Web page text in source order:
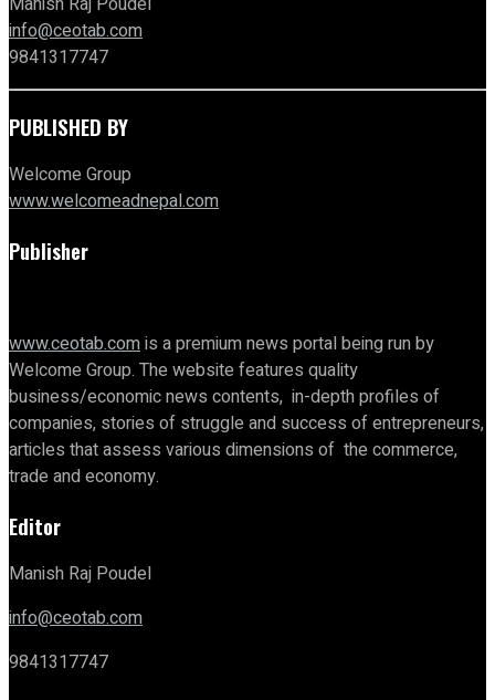
info@ceotab.com
9841317747
PUBLISHED BY
Welcome Group
www.welcomeadnepal.com
Publisher
www.ceotab.comis a premium news portal being run by
Welcome Group. The website features quality
business/economic news contents, in-depth profiles of
companies, stories of struggle and success of entrepreneurs,
articles that assess various dimensions of the commerce,
trade and economy.
Editor
Manish Raj Poudel
info@ceotab.com
9841317747